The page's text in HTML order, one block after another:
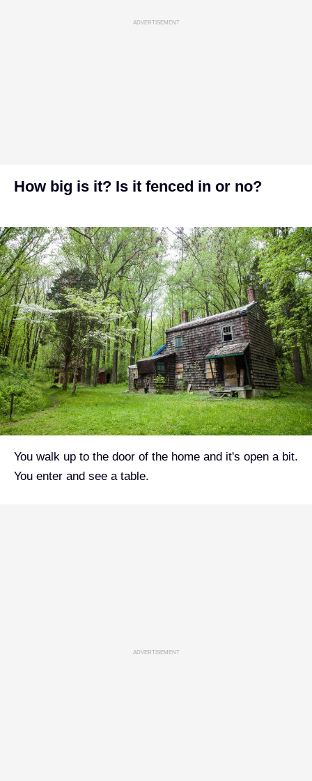
ADVERTISEMENT
How big is it? Is it fenced in or no?
You walk up to the door of the home and it's open a bit.
You enter and see a table.
ADVERTISEMENT